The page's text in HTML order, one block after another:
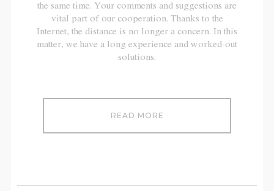
the same time. Your comments and suggestions are
vital part of our cooperation. Thanks to the
Internet, the distance is no longer a concern. In this
matter, we have a long experience and worked-out
solutions.
READ MORE